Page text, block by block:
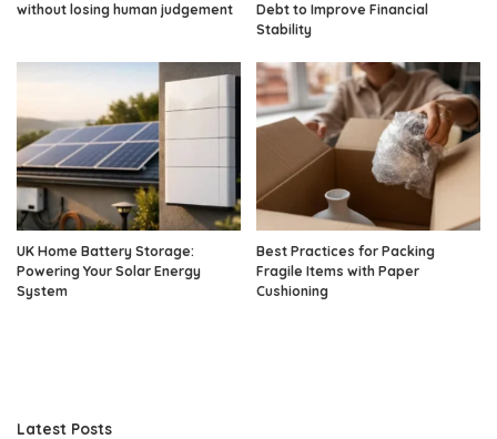
without losing human judgement
Debt to Improve Financial
Stability
UK Home Battery Storage:
Powering Your Solar Energy
System
Best Practices for Packing
Fragile Items with Paper
Cushioning
Latest Posts